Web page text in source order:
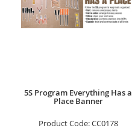
5S Program Everything Has a
Place Banner
Product Code:CC0178